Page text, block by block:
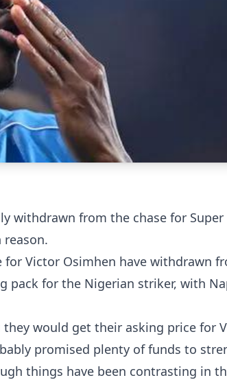
withdrawn from the chase for Super
Victor Osimhen have withdrawn
pack for the Nigerian striker, with
would get their asking price for
promised plenty of funds to
things have been contrasting in